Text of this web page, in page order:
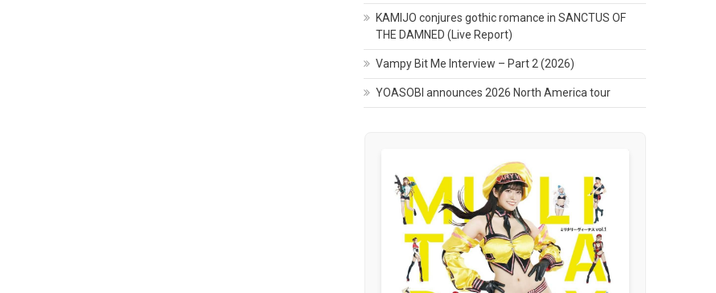
KAMIJO conjures gothic romance in SANCTUS OF
THE DAMNED (Live Report)
Vampy Bit Me Interview – Part 2 (2026)
YOASOBI announces 2026 North America tour